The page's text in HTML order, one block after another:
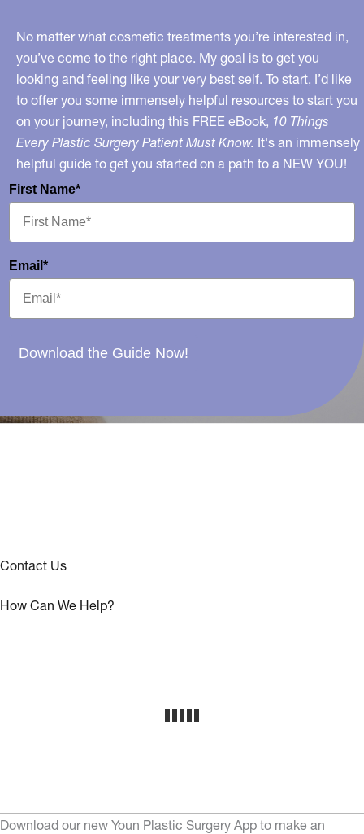
No matter what cosmetic treatments you’re interested in,
you’ve come to the right place. My goal is to get you
looking and feeling like your very best self. To start, I’d like
to offer you some immensely helpful resources to start you
on your journey, including this FREE eBook, 10 Things
Every Plastic Surgery Patient Must Know. It's an immensely
helpful guide to get you started on a path to a NEW YOU!
First Name*
Email*
Download the Guide Now!
Contact Us
How Can We Help?
Download our new Youn Plastic Surgery App to make an